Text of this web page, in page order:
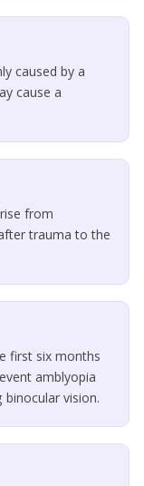
caused by a
cause a
from
trauma to the
first six months
amblyopia
vision.